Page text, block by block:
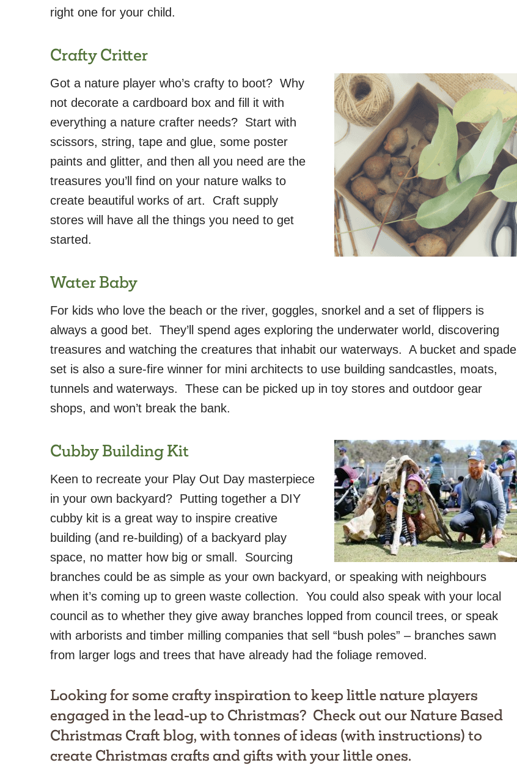
right one for your child.
Crafty Critter
Got a nature player who’s crafty to boot? Why
not decorate a cardboard box and fill it with
everything a nature crafter needs? Start with
scissors, string, tape and glue, some poster
paints and glitter, and then all you need are the
treasures you’ll find on your nature walks to
create beautiful works of art. Craft supply
stores will have all the things you need to get
started.
Water Baby
For kids who love the beach or the river, goggles, snorkel and a set of flippers is
always a good bet. They’ll spend ages exploring the underwater world, discovering
treasures and watching the creatures that inhabit our waterways. A bucket and spade
set is also a sure-fire winner for mini architects to use building sandcastles, moats,
tunnels and waterways. These can be picked up in toy stores and outdoor gear
shops, and won’t break the bank.
Cubby Building Kit
Keen to recreate your Play Out Day masterpiece
in your own backyard? Putting together a DIY
cubby kit is a great way to inspire creative
building (and re-building) of a backyard play
space, no matter how big or small. Sourcing
branches could be as simple as your own backyard, or speaking with neighbours
when it’s coming up to green waste collection. You could also speak with your local
council as to whether they give away branches lopped from council trees, or speak
with arborists and timber milling companies that sell “bush poles” – branches sawn
from larger logs and trees that have already had the foliage removed.
Looking for some crafty inspiration to keep little nature players
engaged in the lead-up to Christmas? Check out our Nature Based
Christmas Craft blog, with tonnes of ideas (with instructions) to
create Christmas crafts and gifts with your little ones.